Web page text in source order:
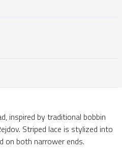
inspired by traditional bobbin
Striped lace is stylized into
on both narrower ends.